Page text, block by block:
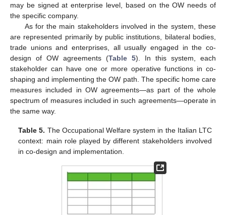
may be signed at enterprise level, based on the OW needs of
the specific company.
As for the main stakeholders involved in the system, these
are represented primarily by public institutions, bilateral bodies,
trade unions and enterprises, all usually engaged in the co-
design of OW agreements (Table 5). In this system, each
stakeholder can have one or more operative functions in co-
shaping and implementing the OW path. The specific home care
measures included in OW agreements—as part of the whole
spectrum of measures included in such agreements—operate in
the same way.
Table 5. The Occupational Welfare system in the Italian LTC
context: main role played by different stakeholders involved
in co-design and implementation.